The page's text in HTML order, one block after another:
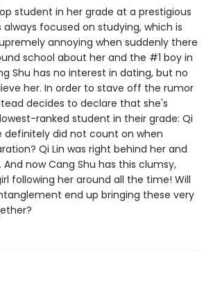
student in her grade at a prestigious
always focused on studying, which is
annoying when suddenly there
school about her and the #1 boy in
Shu has no interest in dating, but no
her. In order to stave off the rumor
decides to declare that she's
ranked student in their grade: Qi
definitely did not count on when
Qi Lin was right behind her and
now Cang Shu has this clumsy,
following her around all the time! Will
end up bringing these very